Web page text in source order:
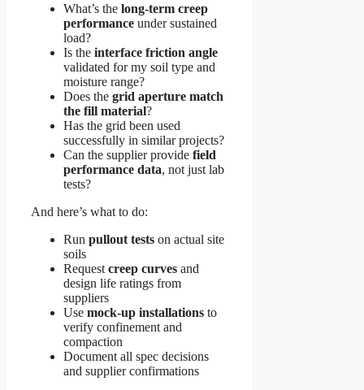
What’s the long-term creep
performance under sustained
load?
Is the interface friction angle
validated for my soil type and
moisture range?
Does the grid aperture match
the fill material?
Has the grid been used
successfully in similar projects?
Can the supplier provide field
performance data, not just lab
tests?
And here’s what to do:
Run pullout tests on actual site
soils
Request creep curves and
design life ratings from
suppliers
Use mock-up installations to
verify confinement and
compaction
Document all spec decisions
and supplier confirmations